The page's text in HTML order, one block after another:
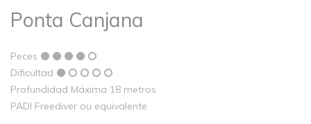
Ponta Canjana
Peces
Dificultad
Profundidad Máxima 18 metros
PADI Freediver ou equivalente